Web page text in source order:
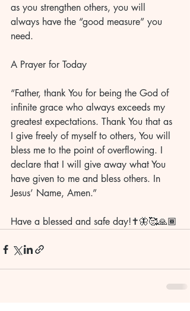
as you strengthen others, you will
always have the “good measure” you
need.
A Prayer for Today
“Father, thank You for being the God of
infinite grace who always exceeds my
greatest expectations. Thank You that as
I give freely of myself to others, You will
bless me to the point of overflowing. I
declare that I will give away what You
have given to me and bless others. In
Jesus’ Name, Amen.”
Have a blessed and safe day!✝️🦋🥰🙏🏾